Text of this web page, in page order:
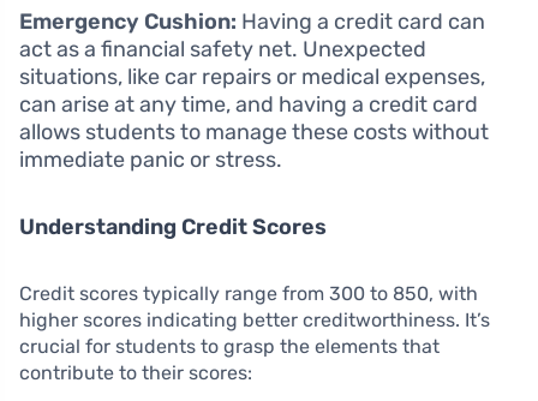
Emergency Cushion: Having a credit card can
act as a financial safety net. Unexpected
situations, like car repairs or medical expenses,
can arise at any time, and having a credit card
allows students to manage these costs without
immediate panic or stress.
Understanding Credit Scores
Credit scores typically range from 300 to 850, with
higher scores indicating better creditworthiness. It’s
crucial for students to grasp the elements that
contribute to their scores: